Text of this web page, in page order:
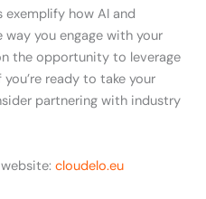
exemplify how AI and
you engage with your
the opportunity to leverage
ready to take your
partnering with industry
cloudelo.eu